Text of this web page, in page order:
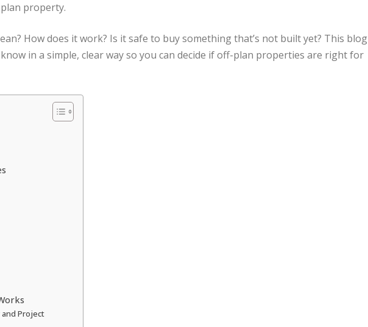
property.
How does it work? Is it safe to buy something that’s not built yet? This blog
in a simple, clear way so you can decide if off-plan properties are right for
and Project